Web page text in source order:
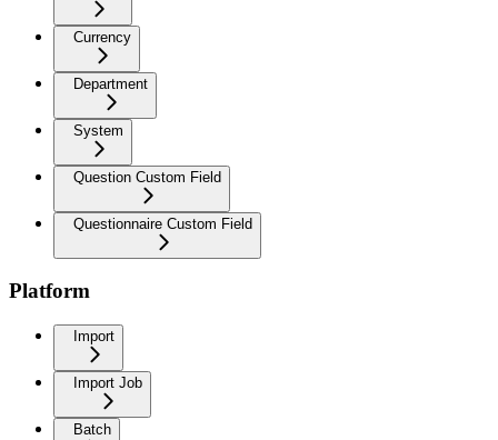
Currency
Department
System
Question Custom Field
Questionnaire Custom Field
Platform
Import
Import Job
Batch